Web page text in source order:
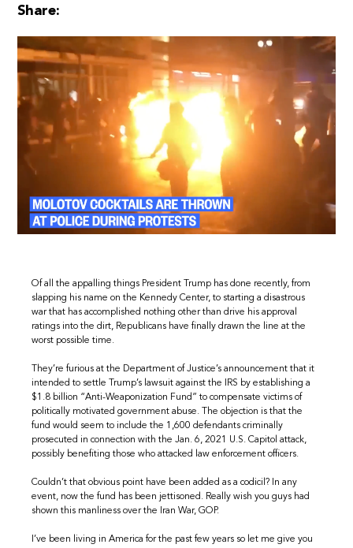
Share:
Of all the appalling things President Trump has done recently, from
slapping his name on the Kennedy Center, to starting a disastrous
war that has accomplished nothing other than drive his approval
ratings into the dirt, Republicans have finally drawn the line at the
worst possible time.
They’re furious at the Department of Justice’s announcement that it
intended to settle Trump’s lawsuit against the IRS by establishing a
$1.8 billion “Anti-Weaponization Fund” to compensate victims of
politically motivated government abuse. The objection is that the
fund would seem to include the 1,600 defendants criminally
prosecuted in connection with the Jan. 6, 2021 U.S. Capitol attack,
possibly benefiting those who attacked law enforcement officers.
Couldn’t that obvious point have been added as a codicil? In any
event, now the fund has been jettisoned. Really wish you guys had
shown this manliness over the Iran War, GOP.
I’ve been living in America for the past few years so let me give you